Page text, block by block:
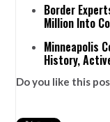
Border
Million Into
Minneapolis
History,
Do you like this